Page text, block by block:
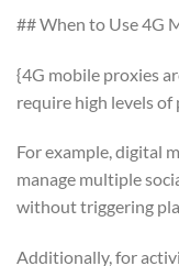
## When to Use 4G
{4G mobile proxies
require high levels
For example, digital
manage multiple
without triggering
Additionally, for